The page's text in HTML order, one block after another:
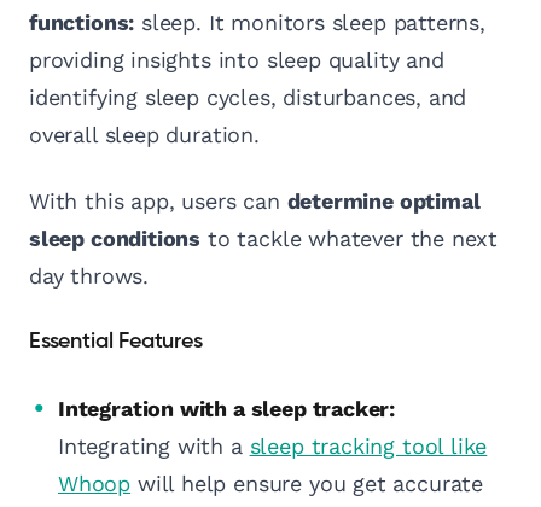
functions: sleep. It monitors sleep patterns,
providing insights into sleep quality and
identifying sleep cycles, disturbances, and
overall sleep duration.
With this app, users can determine optimal
sleep conditions to tackle whatever the next
day throws.
Essential Features
Integration with a sleep tracker:
Integrating with a sleep tracking tool like
Whoop will help ensure you get accurate